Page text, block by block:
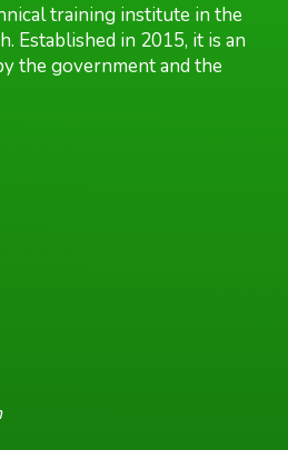
training institute in the
Established in 2015, it is an
the government and the